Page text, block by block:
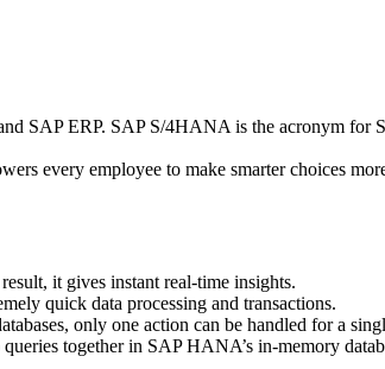
SAP ERP. SAP S/4HANA is the acronym
every employee to make smarter choices
it gives instant real-time insights.
quick data processing and transactions.
only one action can be handled for a
together in SAP HANA’s in-memory